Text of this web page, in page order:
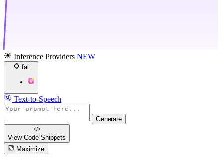
Inference Providers NEW
fal
Text-to-Speech
Generate
View Code Snippets
Maximize